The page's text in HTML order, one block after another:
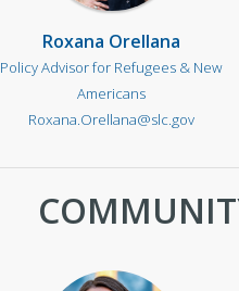
Roxana Orellana
Policy Advisor for Refugees & New
Americans
Roxana.Orellana@slc.gov